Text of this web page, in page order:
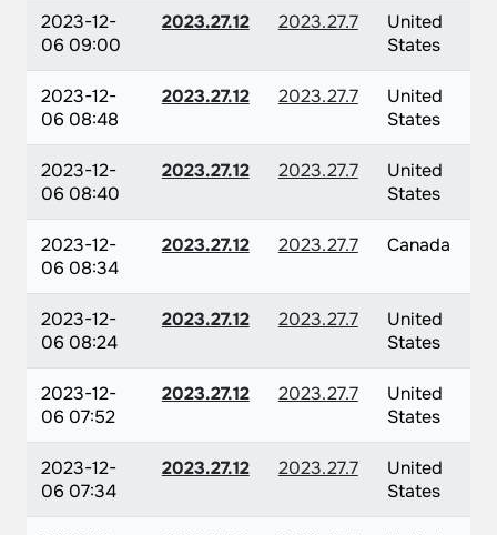
2023-12-
06 09:00
2023.27.12 2023.27.7
United
States
2023-12-
06 08:48
2023.27.12 2023.27.7
United
States
2023-12-
06 08:40
2023.27.12 2023.27.7
United
States
2023-12-
06 08:34
2023.27.12 2023.27.7 Canada
2023-12-
06 08:24
2023.27.12 2023.27.7
United
States
2023-12-
06 07:52
2023.27.12 2023.27.7
United
States
2023-12-
06 07:34
2023.27.12 2023.27.7
United
States